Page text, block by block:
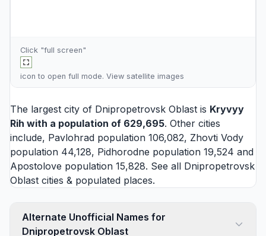
Click "full screen"
icon to open full mode. View satellite images
The largest city of Dnipropetrovsk Oblast is Kryvyy
Rih with a population of 629,695. Other cities
include, Pavlohrad population 106,082, Zhovti Vody
population 44,128, Pidhorodne population 19,524 and
Apostolove population 15,828. See all Dnipropetrovsk
Oblast cities & populated places.
Alternate Unofficial Names for
Dnipropetrovsk Oblast